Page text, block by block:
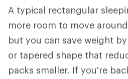
A typical rectangular
more room to move
but you can save weight
or tapered shape that
packs smaller. If you're